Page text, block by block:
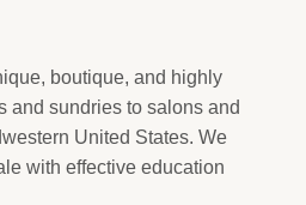
boutique, and highly
and sundries to salons and
United States. We
with effective education